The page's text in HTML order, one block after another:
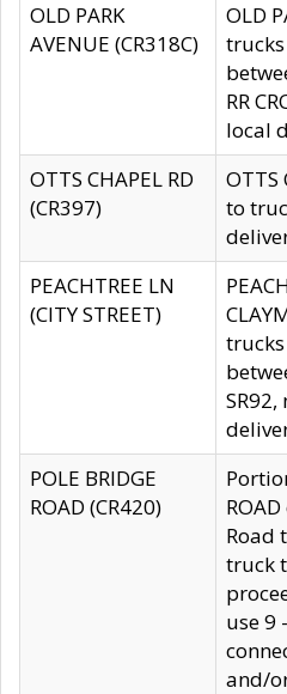
OLD PARK
AVENUE (CR318C)
OLD
RR
local
OTTS CHAPEL RD
(CR397)
OTTS
to
PEACHTREE LN
(CITY STREET)
POLE BRIDGE
ROAD (CR420)
Road
truck
use 9
and/